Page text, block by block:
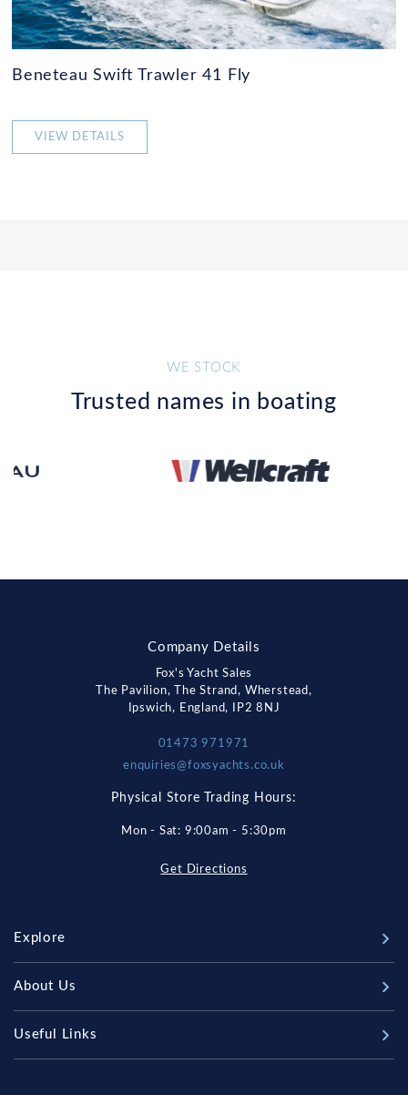
Beneteau Swift Trawler 41 Fly
VIEW DETAILS
WE STOCK
Trusted names in boating
Company Details
Fox's Yacht Sales
The Pavilion, The Strand, Wherstead,
Ipswich, England, IP2 8NJ
01473 971971
enquiries@foxsyachts.co.uk
Physical Store Trading Hours:
Mon - Sat: 9:00am - 5:30pm
Get Directions
Explore
New Boats
Used Boats
Sell Your Boat
About Us
Our Marina & Boat Yards
Why Us
Useful Links